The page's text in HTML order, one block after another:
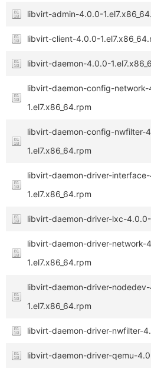
libvirt-admin-4.0.0-
libvirt-client-4.0.0-
libvirt-daemon-4.0.0-
libvirt-daemon-config-
1.el7.x86_64.rpm
libvirt-daemon-config-nwfilter-
1.el7.x86_64.rpm
libvirt-daemon-driver-
1.el7.x86_64.rpm
libvirt-daemon-driver-lxc-4.0.0-
libvirt-daemon-driver-network-
1.el7.x86_64.rpm
libvirt-daemon-driver-
1.el7.x86_64.rpm
libvirt-daemon-driver-nwfilter-
libvirt-daemon-driver-qemu-